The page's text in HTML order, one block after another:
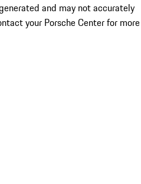
and may not accurately
your Porsche Center for more